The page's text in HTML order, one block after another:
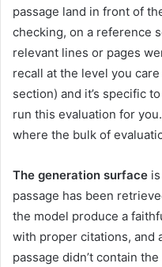
passage land in front of
checking, on a reference
relevant lines or pages
recall at the level you
section) and it’s specific
run this evaluation for
where the bulk of
The generation surface
passage has been
the model produce a
with proper citations, and
passage didn’t contain